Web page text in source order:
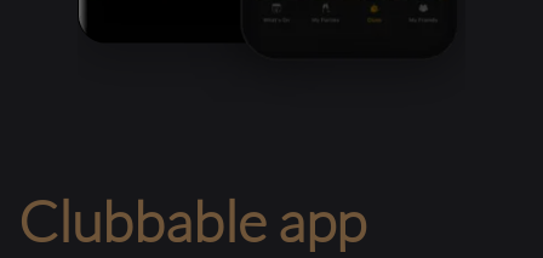
Clubbable app